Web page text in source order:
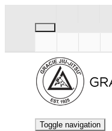
Toggle navigation